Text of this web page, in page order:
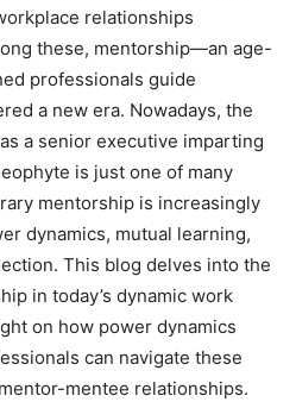
relationships
these, mentorship—an age-
professionals guide
a new era. Nowadays, the
a senior executive imparting
is just one of many
mentorship is increasingly
dynamics, mutual learning,
This blog delves into the
in today’s dynamic work
on how power dynamics
can navigate these
mentee relationships.